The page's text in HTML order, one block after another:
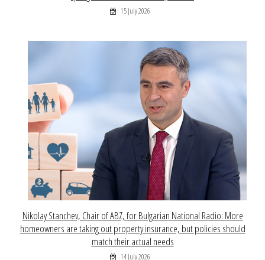
15 July 2026
Nikolay Stanchev, Chair of ABZ, for Bulgarian National Radio: More
homeowners are taking out property insurance, but policies should
match their actual needs
14 July 2026